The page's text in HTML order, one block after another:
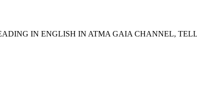
IN ENGLISH IN ATMA GAIA CHANNEL,